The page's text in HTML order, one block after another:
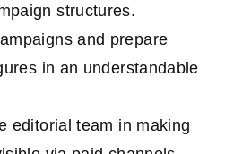
structures.
and prepare
in an understandable
editorial team in making